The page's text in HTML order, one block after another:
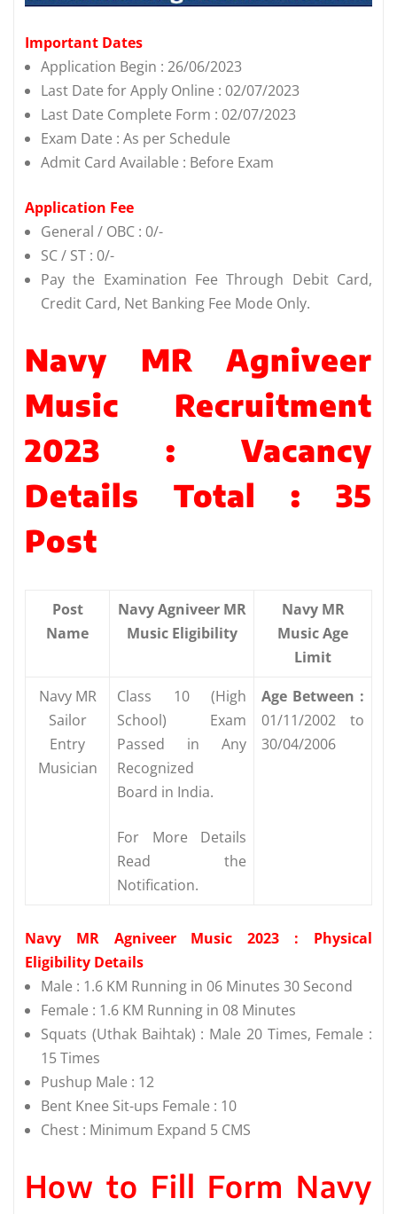
Important Dates
Application Begin : 26/06/2023
Last Date for Apply Online : 02/07/2023
Last Date Complete Form : 02/07/2023
Exam Date : As per Schedule
Admit Card Available : Before Exam
Application Fee
General / OBC : 0/-
SC / ST : 0/-
Pay the Examination Fee Through Debit Card,
Credit Card, Net Banking Fee Mode Only.
Navy MR Agniveer
Music Recruitment
2023 : Vacancy
Details Total : 35
Post
Post
Name
Navy Agniveer MR
Music Eligibility
Navy MR
Music Age
Limit
Navy MR
Sailor
Entry
Musician
Class 10 (High
School) Exam
Passed in Any
Recognized
Board in India.
For More Details
Read the
Notification.
Age Between :
01/11/2002 to
30/04/2006
Navy MR Agniveer Music 2023 : Physical
Eligibility Details
Male : 1.6 KM Running in 06 Minutes 30 Second
Female : 1.6 KM Running in 08 Minutes
Squats (Uthak Baihtak) : Male 20 Times, Female :
15 Times
Pushup Male : 12
Bent Knee Sit-ups Female : 10
Chest : Minimum Expand 5 CMS
How to Fill Form Navy